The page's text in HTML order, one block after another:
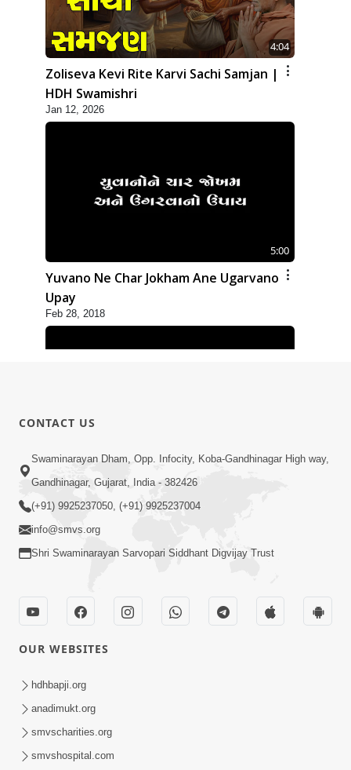
4:04
Zoliseva Kevi Rite Karvi Sachi Samjan |
HDH Swamishri
Jan 12, 2026
5:00
Yuvano Ne Char Jokham Ane Ugarvano
Upay
Feb 28, 2018
6:00
Yuvadhan Ne Jokham : Vyasan
Feb 24, 2018
CONTACT US
Swaminarayan Dham, Opp. Infocity, Koba-Gandhinagar High way,
Gandhinagar, Gujarat, India - 382426
(+91) 9925237050, (+91) 9925237004
info@smvs.org
Shri Swaminarayan Sarvopari Siddhant Digvijay Trust
OUR WEBSITES
hdhbapji.org
anadimukt.org
smvscharities.org
smvshospital.com